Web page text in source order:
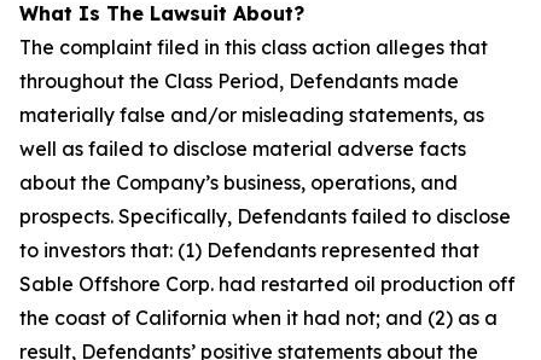
What Is The Lawsuit About?
The complaint filed in this class action alleges that
throughout the Class Period, Defendants made
materially false and/or misleading statements, as
well as failed to disclose material adverse facts
about the Company’s business, operations, and
prospects. Specifically, Defendants failed to disclose
to investors that: (1) Defendants represented that
Sable Offshore Corp. had restarted oil production off
the coast of California when it had not; and (2) as a
result, Defendants’ positive statements about the